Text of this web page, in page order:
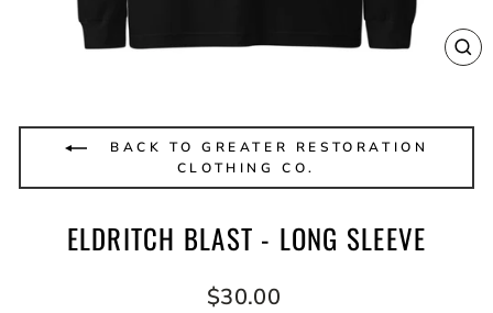
BACK TO GREATER RESTORATION
CLOTHING CO.
ELDRITCH BLAST - LONG SLEEVE
Regular
$30.00